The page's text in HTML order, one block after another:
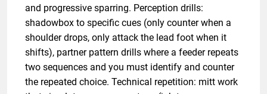
and progressive sparring. Perception drills:
shadowbox to specific cues (only counter when a
shoulder drops, only attack the lead foot when it
shifts), partner pattern drills where a feeder repeats
two sequences and you must identify and counter
the repeated choice. Technical repetition: mitt work